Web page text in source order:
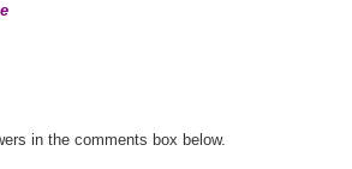
in the comments box below.